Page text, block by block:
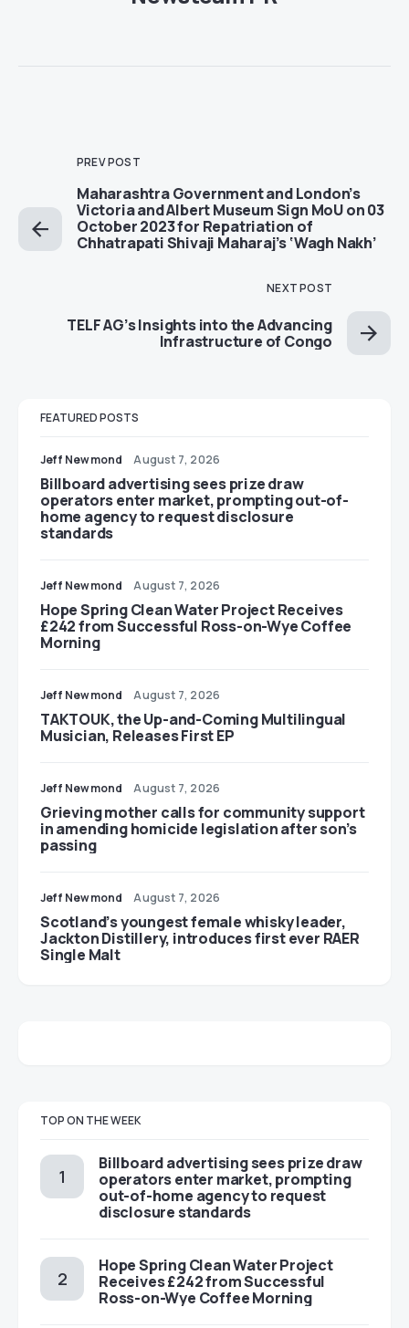
PREV POST
Maharashtra Government and London’s
Victoria and Albert Museum Sign MoU on 03
October 2023 for Repatriation of
Chhatrapati Shivaji Maharaj’s ‘Wagh Nakh’
NEXT POST
TELF AG’s Insights into the Advancing
Infrastructure of Congo
FEATURED POSTS
Jeff Newmond August 7, 2026
Billboard advertising sees prize draw
operators enter market, prompting out-of-
home agency to request disclosure
standards
Jeff Newmond August 7, 2026
Hope Spring Clean Water Project Receives
£242 from Successful Ross-on-Wye Coffee
Morning
Jeff Newmond August 7, 2026
TAKTOUK, the Up-and-Coming Multilingual
Musician, Releases First EP
Jeff Newmond August 7, 2026
Grieving mother calls for community support
in amending homicide legislation after son’s
passing
Jeff Newmond August 7, 2026
Scotland’s youngest female whisky leader,
Jackton Distillery, introduces first ever RAER
Single Malt
TOP ON THE WEEK
Billboard advertising sees prize draw
operators enter market, prompting
out-of-home agency to request
disclosure standards
Hope Spring Clean Water Project
Receives £242 from Successful
Ross-on-Wye Coffee Morning